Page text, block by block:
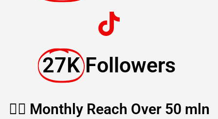
27K Followers
🏳️‍🌈 Monthly Reach Over 50 mln